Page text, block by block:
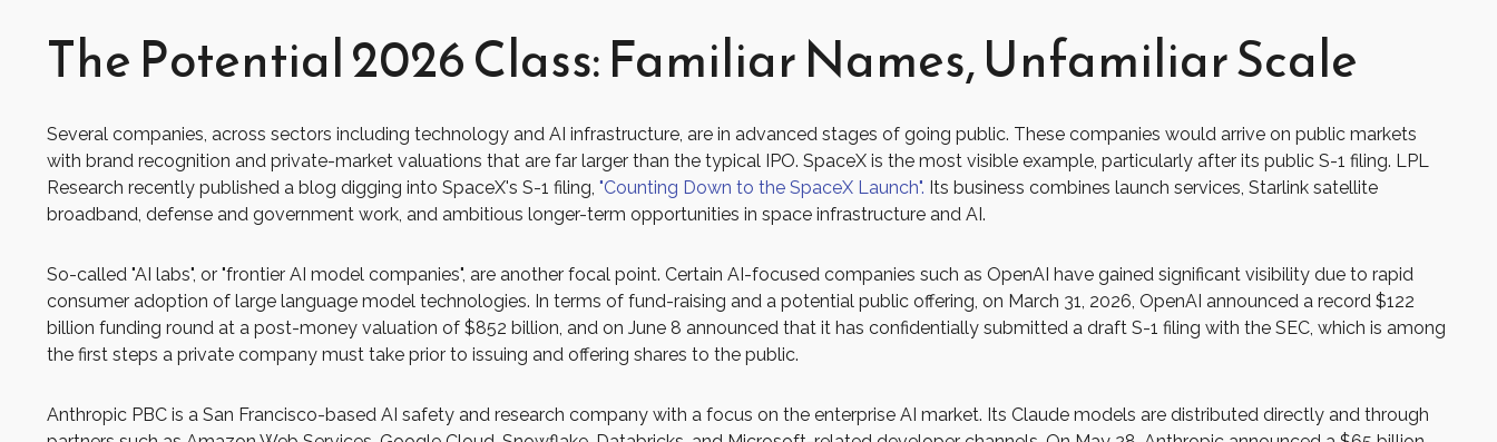
The Potential 2026 Class: Familiar Names, Unfamiliar Scale
Several companies, across sectors including technology and AI infrastructure, are in advanced stages of going public. These companies would arrive on public markets
with brand recognition and private-market valuations that are far larger than the typical IPO. SpaceX is the most visible example, particularly after its public S-1 filing. LPL
Research recently published a blog digging into SpaceX's S-1 filing, "Counting Down to the SpaceX Launch". Its business combines launch services, Starlink satellite
broadband, defense and government work, and ambitious longer-term opportunities in space infrastructure and AI.
So-called "AI labs", or "frontier AI model companies", are another focal point. Certain AI-focused companies such as OpenAI have gained significant visibility due to rapid
consumer adoption of large language model technologies. In terms of fund-raising and a potential public offering, on March 31, 2026, OpenAI announced a record $122
billion funding round at a post-money valuation of $852 billion, and on June 8 announced that it has confidentially submitted a draft S-1 filing with the SEC, which is among
the first steps a private company must take prior to issuing and offering shares to the public.
Anthropic PBC is a San Francisco-based AI safety and research company with a focus on the enterprise AI market. Its Claude models are distributed directly and through